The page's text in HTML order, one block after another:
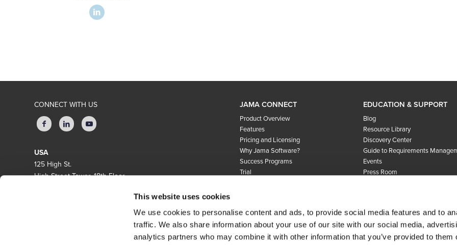
This website uses cookies
We use cookies to personalise content and ads, to provide social media features and to
traffic. We also share information about your use of our site with our social media,
analytics partners who may combine it with other information that you’ve provided to them
CONNECT WITH US
USA
125 High St.
High Street Tower, 18th Floor
Delflandlaan 1, 1062EA Amsterdam
JAMA CONNECT
Product Overview
Features
Pricing and Licensing
Why Jama Software?
Success Programs
Trial
About Us
Careers
Customers
EDUCATION & SUPPORT
Blog
Resource Library
Discovery Center
Guide to Requirements
Events
Press Room